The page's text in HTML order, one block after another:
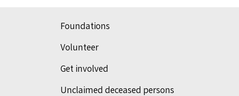
Foundations
Volunteer
Get involved
Unclaimed deceased persons